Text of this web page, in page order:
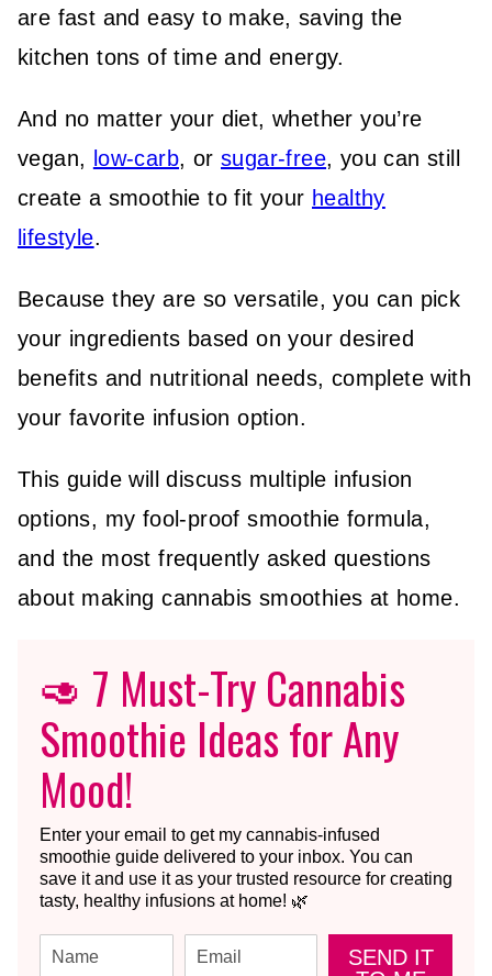
are fast and easy to make, saving the
kitchen tons of time and energy.
And no matter your diet, whether you’re
vegan, low-carb, orsugar-free, you can still
create a smoothie to fit your healthy
lifestyle.
Because they are so versatile, you can pick
your ingredients based on your desired
benefits and nutritional needs, complete with
your favorite infusion option.
This guide will discuss multiple infusion
options, my fool-proof smoothie formula,
and the most frequently asked questions
about making cannabis smoothies at home.
🥑 7 Must-Try Cannabis
Smoothie Ideas for Any
Mood!
Enter your email to get my cannabis-infused
smoothie guide delivered to your inbox. You can
save it and use it as your trusted resource for creating
tasty, healthy infusions at home! 🌿
SEND IT